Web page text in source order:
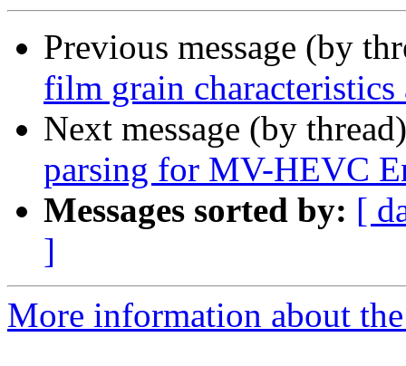
Previous message (by
film grain characteristics
Next message (by
parsing for MV-HEVC
Messages sorted by: [
]
More information about